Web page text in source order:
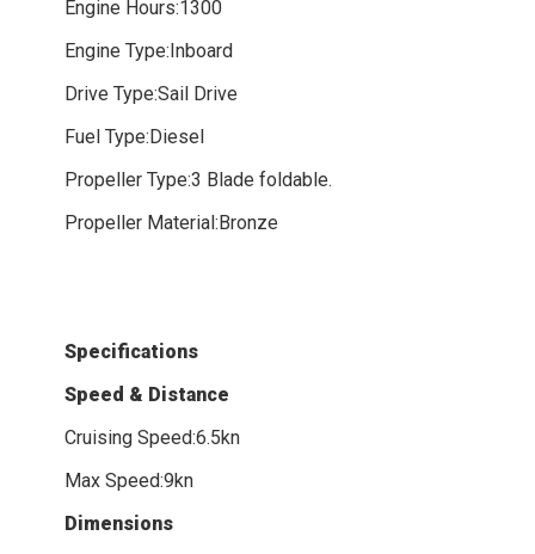
Engine Hours:1300
Engine Type:Inboard
Drive Type:Sail Drive
Fuel Type:Diesel
Propeller Type:3 Blade foldable.
Propeller Material:Bronze
Specifications
Speed & Distance
Cruising Speed:6.5kn
Max Speed:9kn
Dimensions